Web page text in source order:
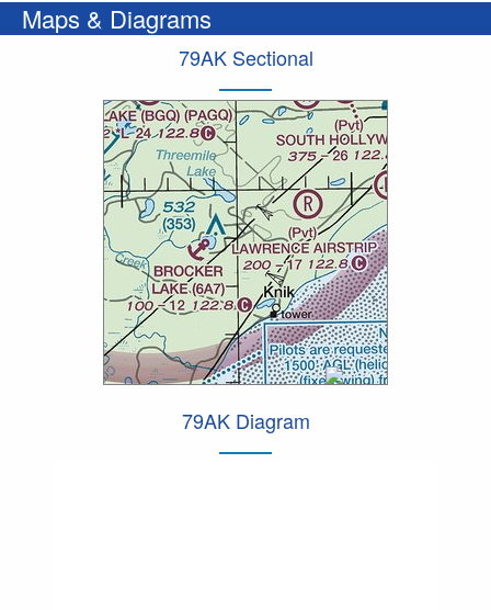
Maps & Diagrams
79AK Sectional
79AK Diagram